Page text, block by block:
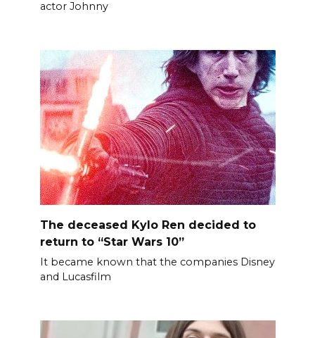
actor Johnny
The deceased Kylo Ren decided to
return to “Star Wars 10”
It became known that the companies Disney
and Lucasfilm